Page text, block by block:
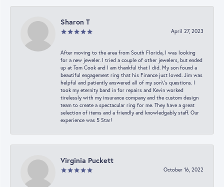
Sharon T
April 27, 2023
After moving to the area from South Florida, I was looking
for a new jeweler. I tried a couple of other jewelers, but ended
up at Tom Cook and I am thankful that I did. My son found a
beautiful engagement ring that his Finance just loved. Jim was
helpful and patiently answered all of my son\'s questions. I
took my eternity band in for repairs and Kevin worked
tirelessly with my insurance company and the custom design
team to create a spectacular ring for me. They have a great
selection of items and a friendly and knowledgably staff. Our
experience was 5 Star!
Virginia Puckett
October 16, 2022